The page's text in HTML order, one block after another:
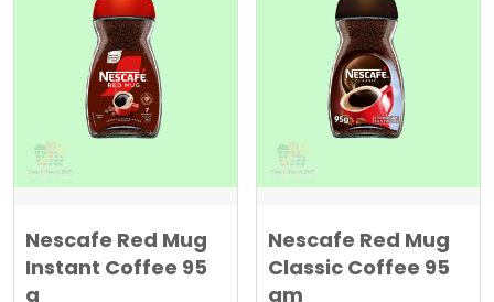
Nescafe Red Mug
Instant Coffee 95
g
Nescafe Red Mug
Classic Coffee 95
gm